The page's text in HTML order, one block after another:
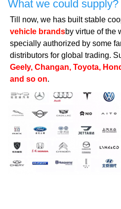
What we could supply?
Till now, we has built stable
vehicle brandsby virtue of the
specially authorized by some
distributors for global trading.
Geely, Changan, Toyota,
and so on.